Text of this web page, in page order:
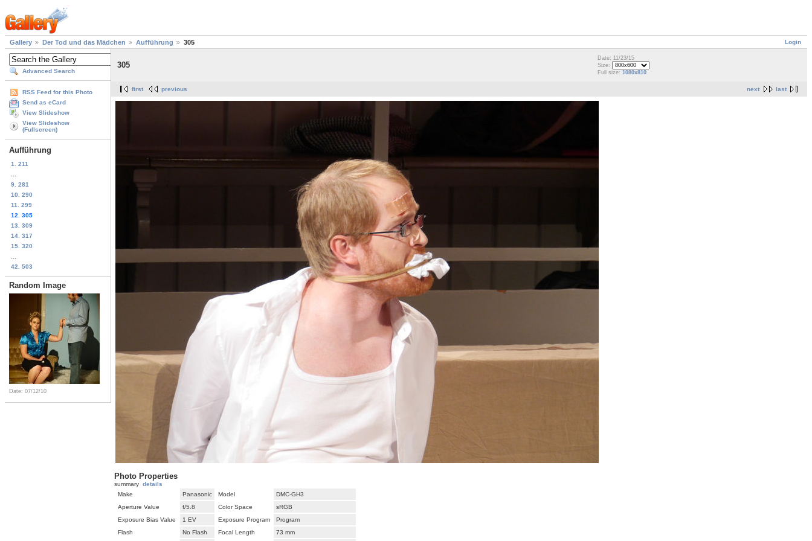
Login
Gallery Der Tod und das Mädchen Aufführung 305
Advanced Search
RSS Feed for this Photo
Send as eCard
View Slideshow
View Slideshow
(Fullscreen)
Aufführung
1. 211
9. 281
10. 290
11. 299
12. 305
13. 309
14. 317
15. 320
42. 503
Random Image
Date: 07/12/10
305
Date: 11/23/15
Size:
Full size: 1080x810
next last
first previous
Photo Properties
summary details
Make
Panasonic Model
DMC-GH3
Aperture Value
f/5.8 Color Space
sRGB
Exposure Bias Value
1 EV Exposure Program
Program
Flash
No Flash Focal Length 73 mm